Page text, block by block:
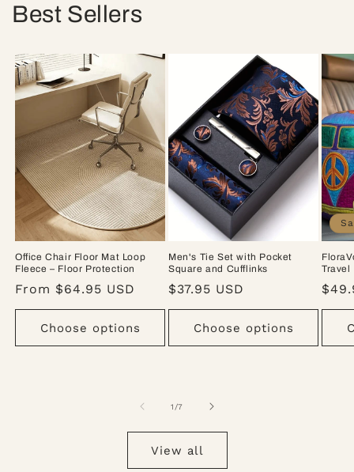
Best Sellers
Office Chair Floor Mat Loop
Fleece – Floor Protection
Regular
price
From $64.95 USD
Choose options
Men's Tie Set with Pocket
Square and Cufflinks
Regular
price
$37.95 USD
Choose options
Travel
Sale
1 /of
7
View all